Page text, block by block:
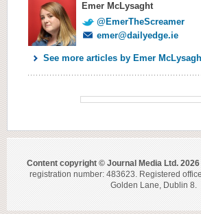
Emer McLysaght
@EmerTheScreamer
emer@dailyedge.ie
See more articles by Emer
Content copyright © Journal Media Ltd. 2026
registration number: 483623. Registered
Golden Lane, Dublin 8.